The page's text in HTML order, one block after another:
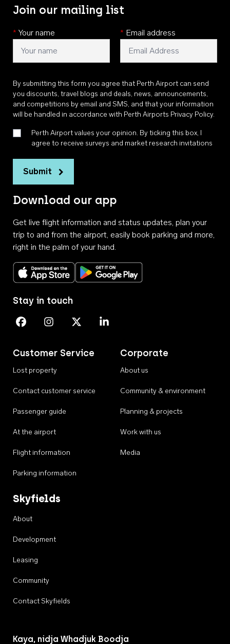
Join our mailing list
* Your name * Email address
By submitting this form you agree that Perth Airport can send
you discounts, travel blogs and deals, news, announcements,
and competitions by email and SMS, and that your information
will be handled in accordance with Perth Airports Privacy Policy.
Perth Airport values your opinion. By ticking this box, I
agree to receive surveys and market research invitations
Submit
Download our app
Get live flight information and status updates, plan your
trip to and from the airport, easily book parking and more,
right in the palm of your hand.
Download on the App StoreGet it on Google Play
Customer Service
Lost property
Contact customer service
Passenger guide
At the airport
Flight information
Parking information
Corporate
About us
Community & environment
Planning & projects
Work with us
Media
Skyfields
About
Development
Leasing
Community
Contact Skyfields
Stay in touch
Perth Airport on Facebook
Perth Airport on Instagram
Perth Airport on X
Perth Airport on Linkedin
Kaya, nidja Whadjuk Boodja